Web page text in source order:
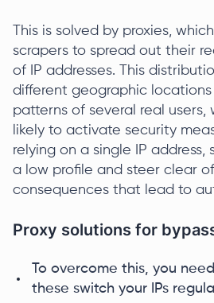
This is solved by proxies,
scrapers to spread out their
of IP addresses. This
different geographic locations
patterns of several real users,
likely to activate security
relying on a single IP address,
a low profile and steer clear
consequences that lead to
Proxy solutions for
To overcome this, you
these switch your IPs